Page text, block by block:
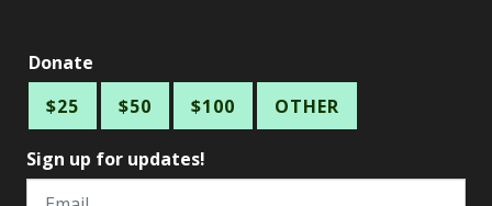
Donate
$25
$50 $100 OTHER
Sign up for updates!
Email